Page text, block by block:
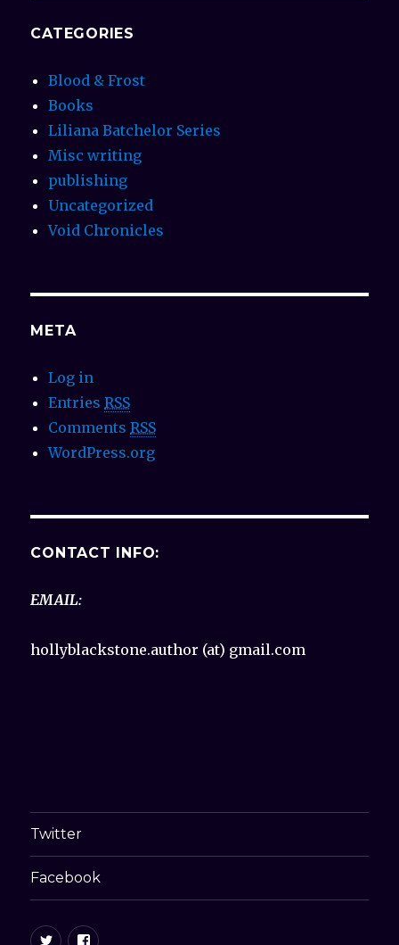
CATEGORIES
Blood & Frost
Books
Liliana Batchelor Series
Misc writing
publishing
Uncategorized
Void Chronicles
META
Log in
EntriesRSS
CommentsRSS
WordPress.org
CONTACT INFO:
EMAIL:
hollyblackstone.author (at) gmail.com
Twitter
Facebook
TwitterFacebook